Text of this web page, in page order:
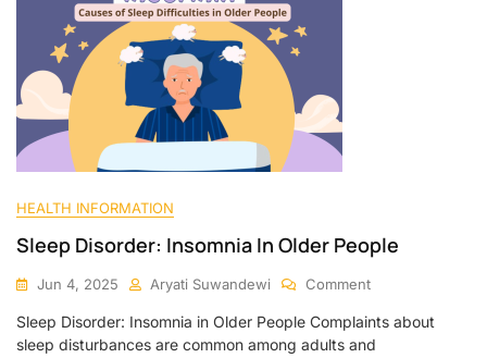
HEALTH INFORMATION
Sleep Disorder: Insomnia In Older People
Jun 4, 2025 Aryati Suwandewi Comment
Sleep Disorder: Insomnia in Older People Complaints about
sleep disturbances are common among adults and